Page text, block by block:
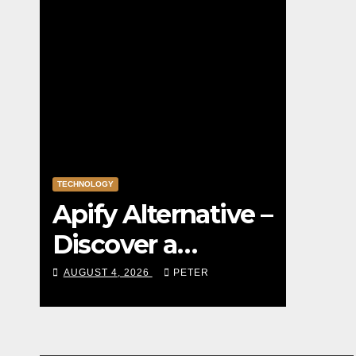
TECHNOLOGY
Apify Alternative –
Discover a
Powerful Apify
Alternative for
AUGUST 4, 2026 PETER